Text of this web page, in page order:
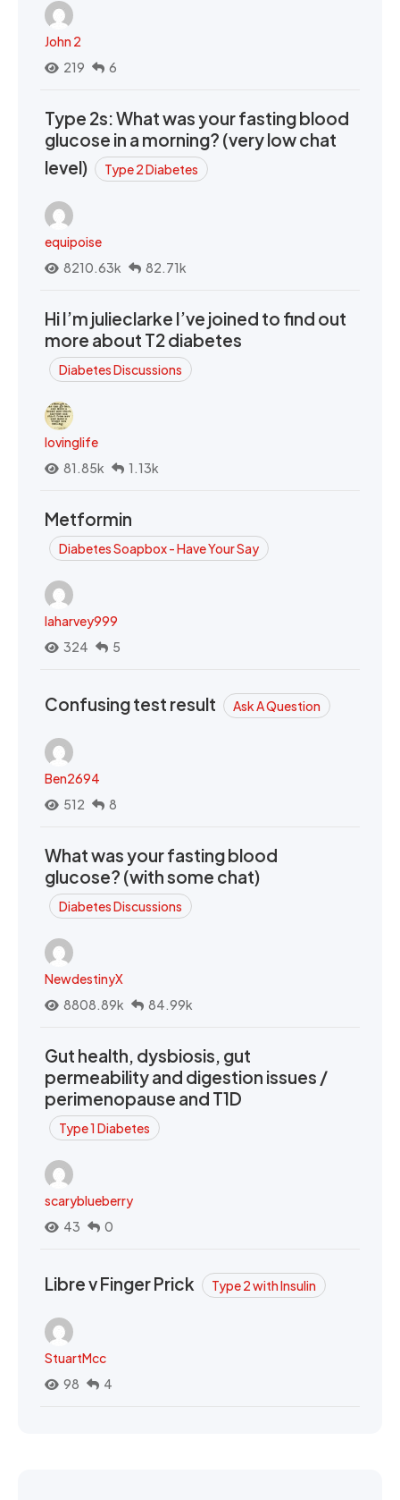
John 2
219
6
Type 2s: What was your fasting blood
glucose in a morning? (very low chat
level)
Type 2 Diabetes
equipoise
8210.63k
82.71k
Hi I’m julieclarke I’ve joined to find out
more about T2 diabetes
Diabetes Discussions
lovinglife
81.85k
1.13k
Metformin
Diabetes Soapbox - Have Your Say
laharvey999
324
5
Confusing test result Ask A Question
Ben2694
512
8
What was your fasting blood
glucose? (with some chat)
Diabetes Discussions
NewdestinyX
8808.89k
84.99k
Gut health, dysbiosis, gut
permeability and digestion issues /
perimenopause and T1D
Type 1 Diabetes
scaryblueberry
43
0
Libre v Finger Prick Type 2 with Insulin
StuartMcc
98
4